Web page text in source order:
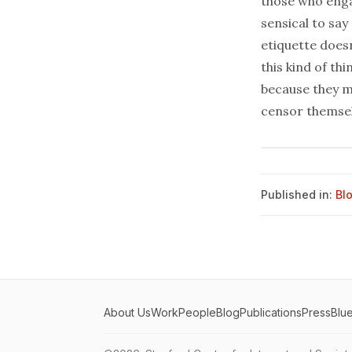
sensical to
etiquette
this kind of
because they
censor
Published in:
About UsWorkPeopleBlogPublicationsPress